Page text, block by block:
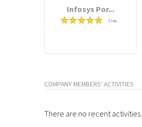
Infosys Por...
Free
COMPANY MEMBERS' ACTIVITIES
There are no recent activities.